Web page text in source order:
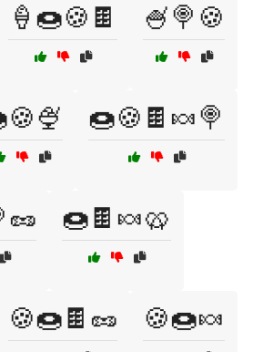
🍦🍩🍪🍫 🍧🍭🍪
🍩🍪🍫🍬🍭
🍩🍫🍬🥨
🍪🍩🍫🥜 🍪🍩🍬